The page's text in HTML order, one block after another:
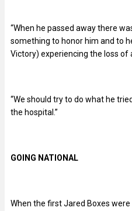
“When he passed away there
something to honor him and to
Victory) experiencing the loss of
“We should try to do what he
the hospital.”
GOING NATIONAL
When the first Jared Boxes